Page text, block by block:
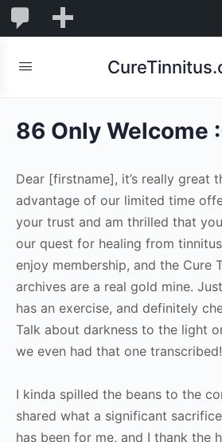
Comments
86 Only Welcome
Dear [firstname], it’s really great
advantage of our limited time
your trust and am thrilled that
our quest for healing from
enjoy membership, and the Cure
archives are a real gold mine.
has an exercise, and definitely
Talk about darkness to the light
we even had that one
I kinda spilled the beans to the
shared what a significant
has been for me, and I thank the